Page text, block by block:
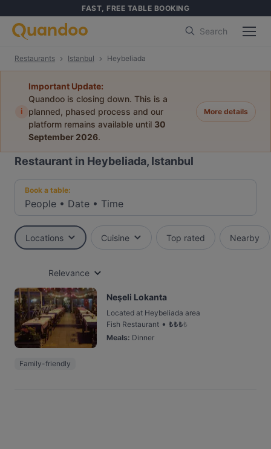
FAST, FREE TABLE BOOKING
Search
Restaurants Istanbul Heybeliada
i
Important Update:
Quandoo is closing down. This is a
planned, phased process and our
platform remains available until 30
September 2026.
More details
Restaurant in Heybeliada, Istanbul
Book a table:
People • Date • Time
Locations Cuisine Top rated Nearby
Relevance
Neşeli Lokanta
Located at Heybeliada area
Fish Restaurant • ₺₺₺₺
Meals: Dinner
Family-friendly